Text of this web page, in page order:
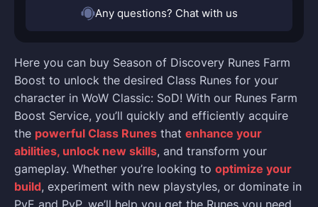
Here you can buy Season of Discovery Runes Farm
Boost to unlock the desired Class Runes for your
character in WoW Classic: SoD! With our Runes Farm
Boost Service, you’ll quickly and efficiently acquire
the powerful Class Runes that enhance your
abilities, unlock new skills, and transform your
gameplay. Whether you’re looking to optimize your
build, experiment with new playstyles, or dominate in
Any questions? Chat with us